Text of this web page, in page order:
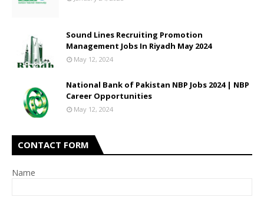
Sound Lines Recruiting Promotion
Management Jobs In Riyadh May 2024
May 12, 2024
National Bank of Pakistan NBP Jobs 2024 | NBP
Career Opportunities
May 12, 2024
CONTACT FORM
Name